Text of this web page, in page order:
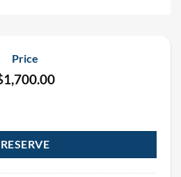
Price
1,700.00
RESERVE